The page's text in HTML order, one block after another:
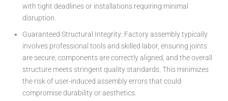
with tight deadlines or installations requiring minimal
disruption.
Guaranteed Structural Integrity: Factory assembly typically
involves professional tools and skilled labor, ensuring joints
are secure, components are correctly aligned, and the overall
structure meets stringent quality standards. This minimizes
the risk of user-induced assembly errors that could
compromise durability or aesthetics.